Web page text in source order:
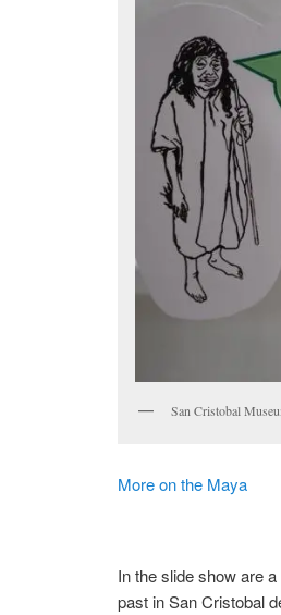
San Cristobal
More on the Maya
In the slide show are
past in San Cristobal